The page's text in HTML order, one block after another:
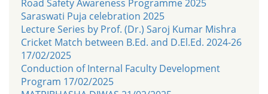
Road Safety Awareness Programme 2025
Saraswati Puja celebration 2025
Lecture Series by Prof. (Dr.) Saroj Kumar Mishra
Cricket Match between B.Ed. and D.El.Ed. 2024-26
17/02/2025
Conduction of Internal Faculty Development
Program 17/02/2025